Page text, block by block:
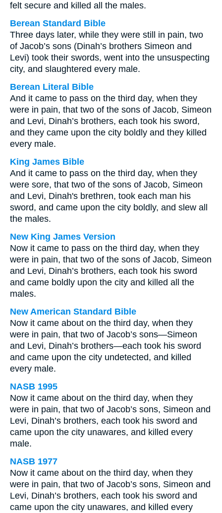
felt secure and killed all the males.
Berean Standard Bible
Three days later, while they were still in pain, two
of Jacob’s sons (Dinah’s brothers Simeon and
Levi) took their swords, went into the unsuspecting
city, and slaughtered every male.
Berean Literal Bible
And it came to pass on the third day, when they
were in pain, that two of the sons of Jacob, Simeon
and Levi, Dinah’s brothers, each took his sword,
and they came upon the city boldly and they killed
every male.
King James Bible
And it came to pass on the third day, when they
were sore, that two of the sons of Jacob, Simeon
and Levi, Dinah's brethren, took each man his
sword, and came upon the city boldly, and slew all
the males.
New King James Version
Now it came to pass on the third day, when they
were in pain, that two of the sons of Jacob, Simeon
and Levi, Dinah’s brothers, each took his sword
and came boldly upon the city and killed all the
males.
New American Standard Bible
Now it came about on the third day, when they
were in pain, that two of Jacob’s sons—Simeon
and Levi, Dinah’s brothers—each took his sword
and came upon the city undetected, and killed
every male.
NASB 1995
Now it came about on the third day, when they
were in pain, that two of Jacob’s sons, Simeon and
Levi, Dinah’s brothers, each took his sword and
came upon the city unawares, and killed every
male.
NASB 1977
Now it came about on the third day, when they
were in pain, that two of Jacob’s sons, Simeon and
Levi, Dinah’s brothers, each took his sword and
came upon the city unawares, and killed every